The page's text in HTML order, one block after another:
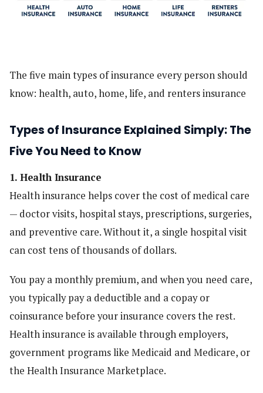
The five main types of insurance every person should
know: health, auto, home, life, and renters insurance
Types of Insurance Explained Simply: The
Five You Need to Know
1. Health Insurance
Health insurance helps cover the cost of medical care
— doctor visits, hospital stays, prescriptions, surgeries,
and preventive care. Without it, a single hospital visit
can cost tens of thousands of dollars.
You pay a monthly premium, and when you need care,
you typically pay a deductible and a copay or
coinsurance before your insurance covers the rest.
Health insurance is available through employers,
government programs like Medicaid and Medicare, or
the Health Insurance Marketplace.